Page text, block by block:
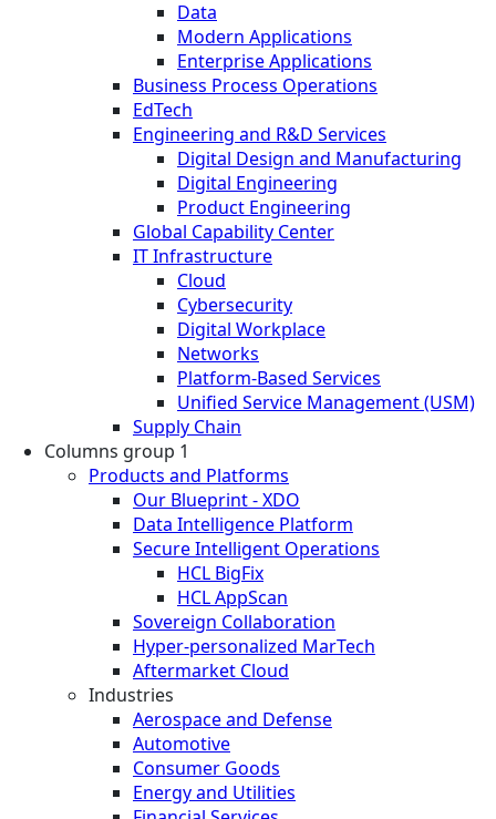
Data
Modern Applications
Enterprise Applications
Business Process Operations
EdTech
Engineering and R&D Services
Digital Design and Manufacturing
Digital Engineering
Product Engineering
Global Capability Center
IT Infrastructure
Cloud
Cybersecurity
Digital Workplace
Networks
Platform-Based Services
Unified Service Management (USM)
Supply Chain
Columns group 1
Products and Platforms
Our Blueprint - XDO
Data Intelligence Platform
Secure Intelligent Operations
HCL BigFix
HCL AppScan
Sovereign Collaboration
Hyper-personalized MarTech
Aftermarket Cloud
Industries
Aerospace and Defense
Automotive
Consumer Goods
Energy and Utilities